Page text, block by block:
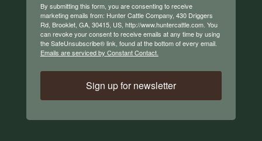
By submitting this form, you are consenting to receive
marketing emails from: Hunter Cattle Company, 430 Driggers
Rd, Brooklet, GA, 30415, US, http://www.huntercattle.com. You
can revoke your consent to receive emails at any time by using
the SafeUnsubscribe® link, found at the bottom of every email.
Emails are serviced by Constant Contact.
Sign up for newsletter